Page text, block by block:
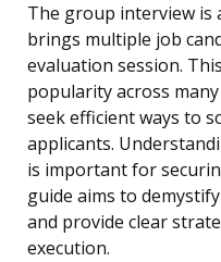
The group interview
brings multiple job
evaluation session.
popularity across
seek efficient ways to
applicants.
is important for
guide aims to
and provide clear
execution.